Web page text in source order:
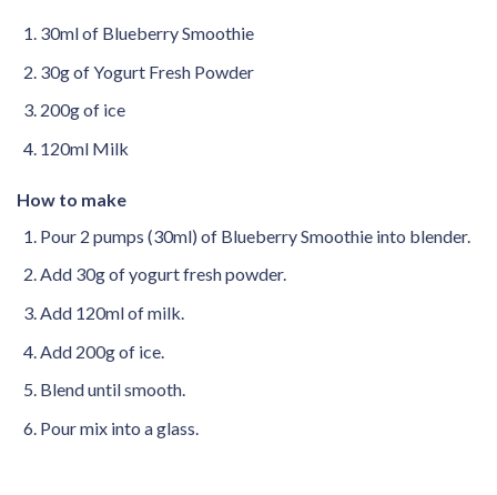
30ml of Blueberry Smoothie
30g of Yogurt Fresh Powder
200g of ice
120ml Milk
How to make
Pour 2 pumps (30ml) of Blueberry Smoothie into blender.
Add 30g of yogurt fresh powder.
Add 120ml of milk.
Add 200g of ice.
Blend until smooth.
Pour mix into a glass.